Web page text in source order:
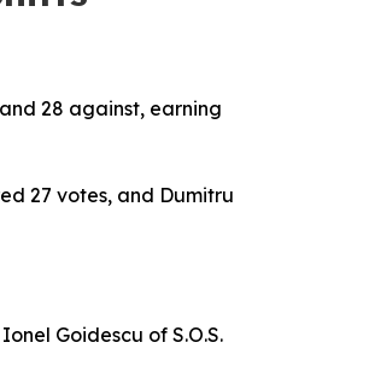
28 against, earning
27 votes, and Dumitru
Goidescu of S.O.S.